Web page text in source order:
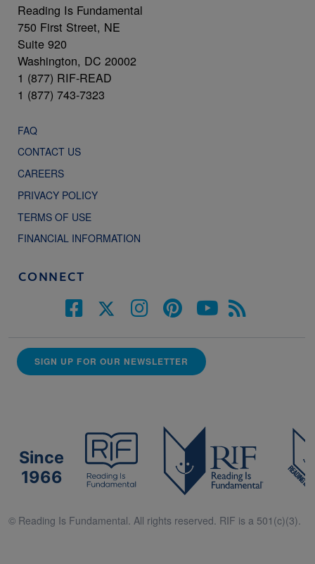
Reading Is Fundamental
750 First Street, NE
Suite 920
Washington, DC 20002
1 (877) RIF-READ
1 (877) 743-7323
FAQ
CONTACT US
CAREERS
PRIVACY POLICY
TERMS OF USE
FINANCIAL INFORMATION
CONNECT
SIGN UP FOR OUR NEWSLETTER
Since
1966
© Reading Is Fundamental. All rights reserved. RIF is a 501(c)(3).